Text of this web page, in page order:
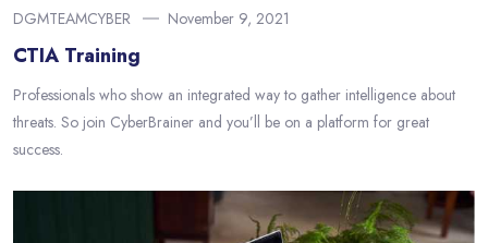
DGMTEAMCYBER November 9, 2021
CTIA Training
Professionals who show an integrated way to gather intelligence about
threats. So join CyberBrainer and you’ll be on a platform for great
success.